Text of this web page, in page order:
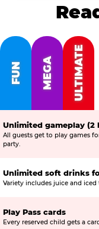
FUN MEGA ULTIMATE
Unlimited gameplay (2
All guests get to play games
party.
Unlimited soft drinks
Variety includes juice and iced
Play Pass cards
Every reserved child gets a